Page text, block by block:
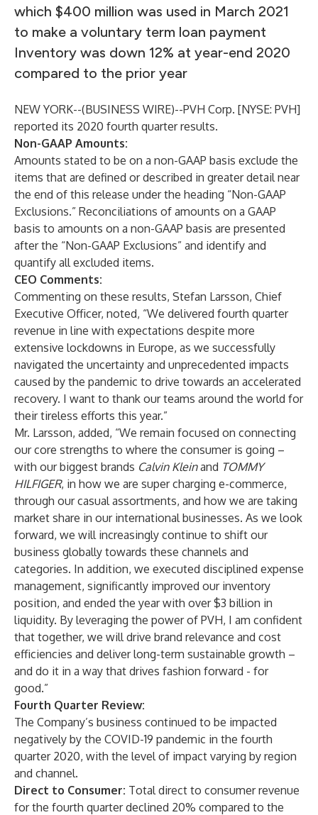
which $400 million was used in March 2021
to make a voluntary term loan payment
Inventory was down 12% at year-end 2020
compared to the prior year
NEW YORK--(BUSINESS WIRE)--PVH Corp. [NYSE: PVH]
reported its 2020 fourth quarter results.
Non-GAAP Amounts:
Amounts stated to be on a non-GAAP basis exclude the
items that are defined or described in greater detail near
the end of this release under the heading “Non-GAAP
Exclusions.” Reconciliations of amounts on a GAAP
basis to amounts on a non-GAAP basis are presented
after the “Non-GAAP Exclusions” and identify and
quantify all excluded items.
CEO Comments:
Commenting on these results, Stefan Larsson, Chief
Executive Officer, noted, “We delivered fourth quarter
revenue in line with expectations despite more
extensive lockdowns in Europe, as we successfully
navigated the uncertainty and unprecedented impacts
caused by the pandemic to drive towards an accelerated
recovery. I want to thank our teams around the world for
their tireless efforts this year.”
Mr. Larsson, added, “We remain focused on connecting
our core strengths to where the consumer is going –
with our biggest brands Calvin Kleinand TOMMY
HILFIGER, in how we are super charging e-commerce,
through our casual assortments, and how we are taking
market share in our international businesses. As we look
forward, we will increasingly continue to shift our
business globally towards these channels and
categories. In addition, we executed disciplined expense
management, significantly improved our inventory
position, and ended the year with over $3 billion in
liquidity. By leveraging the power of PVH, I am confident
that together, we will drive brand relevance and cost
efficiencies and deliver long-term sustainable growth –
and do it in a way that drives fashion forward - for
good.”
Fourth Quarter Review:
The Company’s business continued to be impacted
negatively by the COVID-19 pandemic in the fourth
quarter 2020, with the level of impact varying by region
and channel.
Direct to Consumer: Total direct to consumer revenue
for the fourth quarter declined 20% compared to the